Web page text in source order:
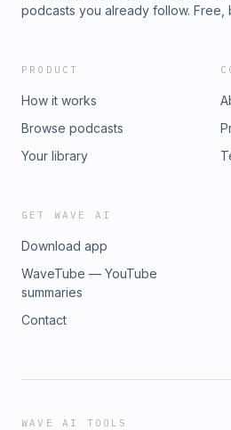
podcasts you already follow. Free,
PRODUCT
How it works
Browse podcasts
Your library
GET WAVE AI
Download app
WaveTube — YouTube
summaries
Contact
WAVE AI TOOLS